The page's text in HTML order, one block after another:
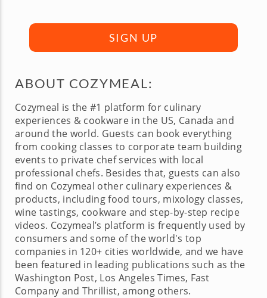
SIGN UP
ABOUT COZYMEAL:
Cozymeal is the #1 platform for culinary
experiences & cookware in the US, Canada and
around the world. Guests can book everything
from cooking classes to corporate team building
events to private chef services with local
professional chefs. Besides that, guests can also
find on Cozymeal other culinary experiences &
products, including food tours, mixology classes,
wine tastings, cookware and step-by-step recipe
videos. Cozymeal’s platform is frequently used by
consumers and some of the world's top
companies in 120+ cities worldwide, and we have
been featured in leading publications such as the
Washington Post, Los Angeles Times, Fast
Company and Thrillist, among others.